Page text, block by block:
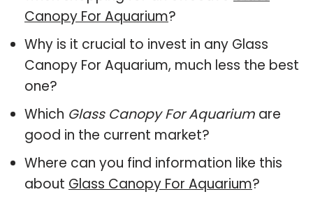
Canopy For Aquarium?
Why is it crucial to invest in any Glass
Canopy For Aquarium, much less the best
one?
Which Glass Canopy For Aquarium are
good in the current market?
Where can you find information like this
about Glass Canopy For Aquarium?